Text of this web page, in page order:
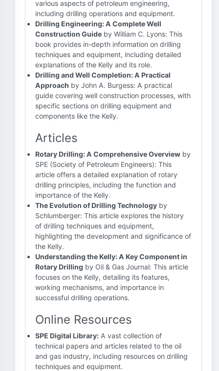
various aspects of petroleum engineering,
including drilling operations and equipment.
Drilling Engineering: A Complete Well
Construction Guide by William C. Lyons: This
book provides in-depth information on drilling
techniques and equipment, including detailed
explanations of the Kelly and its role.
Drilling and Well Completion: A Practical
Approach by John A. Burgess: A practical
guide covering well construction processes, with
specific sections on drilling equipment and
components like the Kelly.
Articles
Rotary Drilling: A Comprehensive Overview by
SPE (Society of Petroleum Engineers): This
article offers a detailed explanation of rotary
drilling principles, including the function and
importance of the Kelly.
The Evolution of Drilling Technology by
Schlumberger: This article explores the history
of drilling techniques and equipment,
highlighting the development and significance of
the Kelly.
Understanding the Kelly: A Key Component in
Rotary Drilling by Oil & Gas Journal: This article
focuses on the Kelly, detailing its features,
working mechanisms, and importance in
successful drilling operations.
Online Resources
SPE Digital Library: A vast collection of
technical papers and articles related to the oil
and gas industry, including resources on drilling
techniques and equipment.